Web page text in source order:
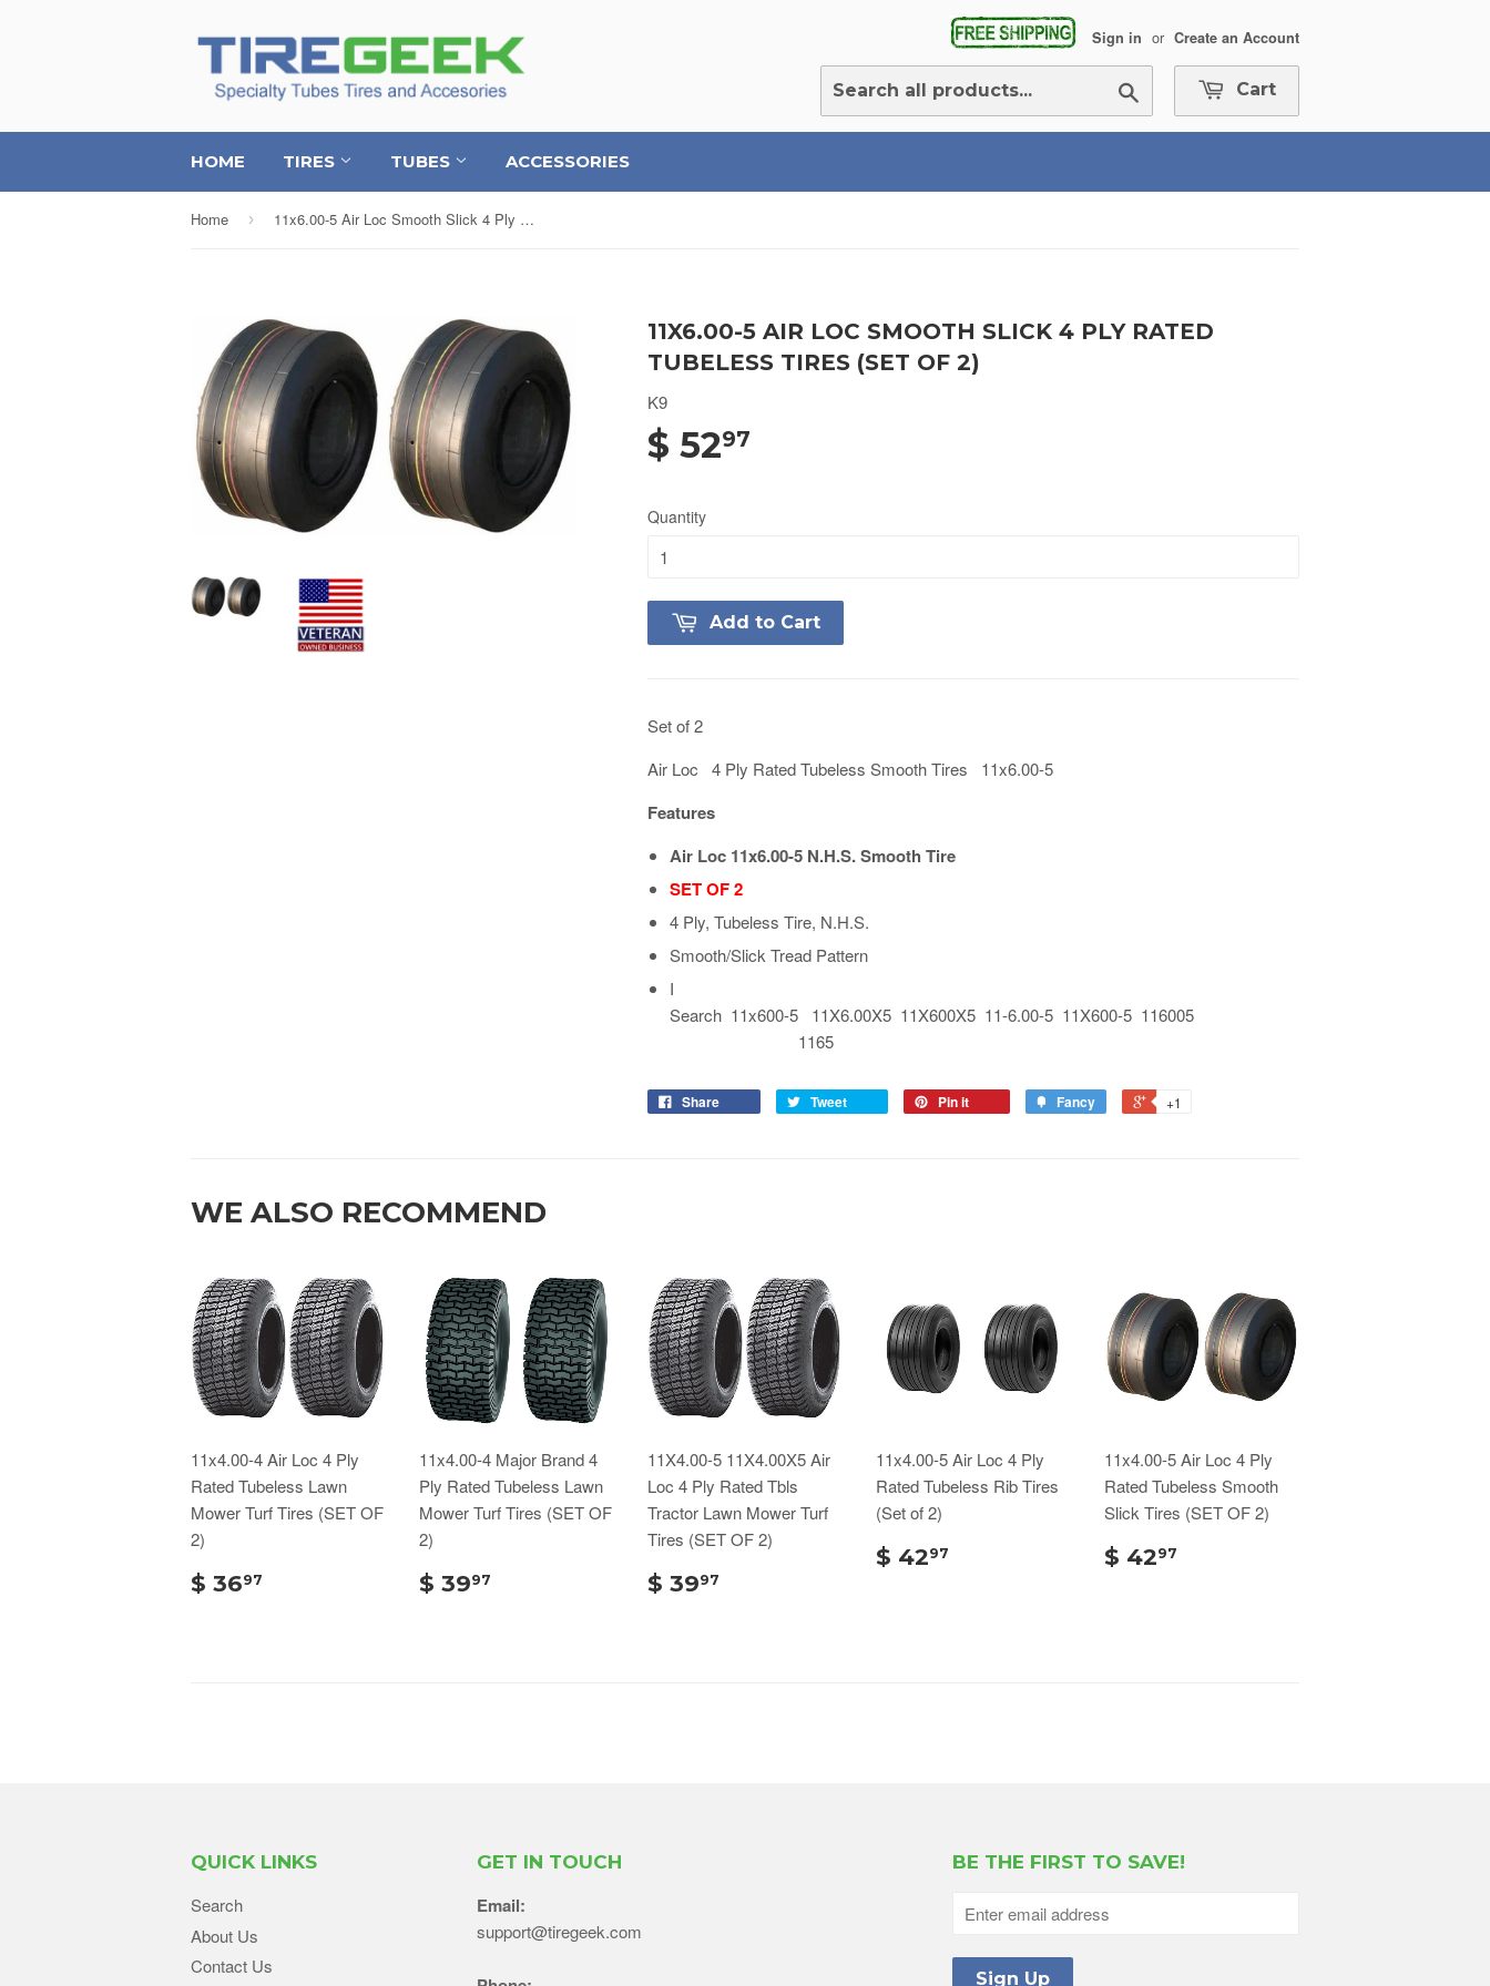
Sign in or Create an Account
Cart
HOME TIRES TUBES ACCESSORIES
Home › 11x6.00-5 Air Loc Smooth Slick 4 Ply Rated Tubeless Tires (SET OF 2)
11X6.00-5 AIR LOC SMOOTH SLICK 4 PLY RATED
TUBELESS TIRES (SET OF 2)
K9
$ 5297
Quantity
Add to Cart
Set of 2
Air Loc 4 Ply Rated Tubeless Smooth Tires 11x6.00-5
Features
Air Loc 11x6.00-5 N.H.S. Smooth Tire
SET OF 2
4 Ply, Tubeless Tire, N.H.S.
Smooth/Slick Tread Pattern
I
Search 11x600-5 11X6.00X5 11X600X5 11-6.00-5 11X600-5 116005
1165
Share Tweet Pin it Fancy +1
WE ALSO RECOMMEND
11x4.00-4 Air Loc 4 Ply
Rated Tubeless Lawn
Mower Turf Tires (SET OF
2)
$ 3697
11x4.00-4 Major Brand 4
Ply Rated Tubeless Lawn
Mower Turf Tires (SET OF
2)
$ 3997
11X4.00-5 11X4.00X5 Air
Loc 4 Ply Rated Tbls
Tractor Lawn Mower Turf
Tires (SET OF 2)
$ 3997
11x4.00-5 Air Loc 4 Ply
Rated Tubeless Rib Tires
(Set of 2)
$ 4297
11x4.00-5 Air Loc 4 Ply
Rated Tubeless Smooth
Slick Tires (SET OF 2)
$ 4297
QUICK LINKS
Search
About Us
Contact Us
GET IN TOUCH
Email:
support@tiregeek.com
BE THE FIRST TO SAVE!